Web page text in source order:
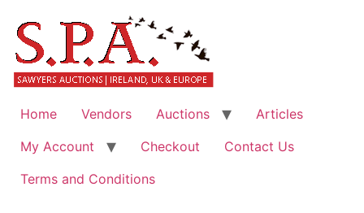
Home Vendors Auctions
Articles
My Account
Checkout
Contact Us
Terms and Conditions